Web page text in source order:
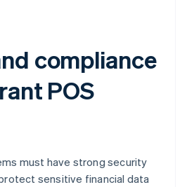
compliance
POS
must have strong security
sensitive financial data